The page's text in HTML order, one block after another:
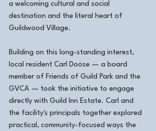
a welcoming cultural and social
destination and the literal heart of
Guildwood Village.
Building on this long-standing interest,
local resident Carl Doose — a board
member of Friends of Guild Park and the
GVCA — took the initiative to engage
directly with Guild Inn Estate. Carl and
the facility's principals together explored
practical, community-focused ways the